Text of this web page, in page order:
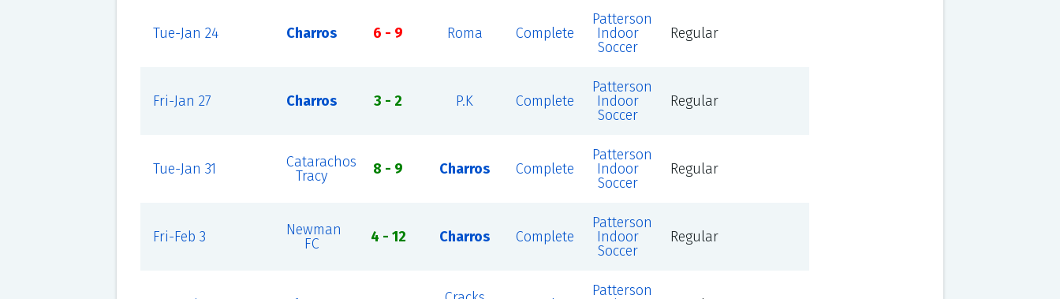
Tue-Jan 24 Charros 6 - 9 Roma Complete
Patterson
Indoor
Soccer
Regular
Fri-Jan 27 Charros 3 - 2 P.K Complete
Patterson
Indoor
Soccer
Regular
Tue-Jan 31
Catarachos
Tracy
8 - 9 Charros Complete
Patterson
Indoor
Soccer
Regular
Fri-Feb 3
Newman
FC
4 - 12 Charros Complete
Patterson
Indoor
Soccer
Regular
Patterson